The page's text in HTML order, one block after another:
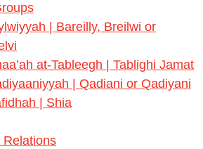
| Bareilly, Breilwi or
at-Tableegh | Tablighi Jamat
| Qadiani or Qadiyani
| Shia
Relations